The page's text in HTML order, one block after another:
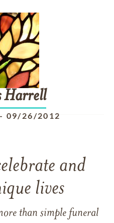
Harrell
- 09/26/2012
and
lives
than simple funeral